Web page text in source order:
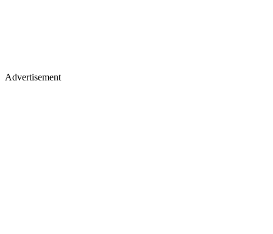
Advertisement